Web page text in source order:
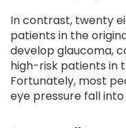
In contrast, twenty
patients in the
develop glaucoma,
high-risk patients in
Fortunately, most
eye pressure fall